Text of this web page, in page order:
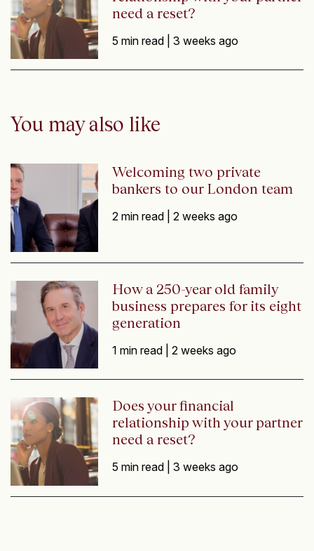
need a reset?
5 min read |3 weeks ago
You may also like
Welcoming two private
bankers to our London team
2 min read |2 weeks ago
How a 250-year old family
business prepares for its eight
generation
1 min read |2 weeks ago
Does your financial
relationship with your partner
need a reset?
5 min read |3 weeks ago